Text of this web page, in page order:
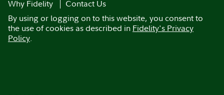
Why Fidelity
Contact Us
By using or logging on to this website, you consent to
the use of cookies as described in Fidelity's Privacy
Policy.